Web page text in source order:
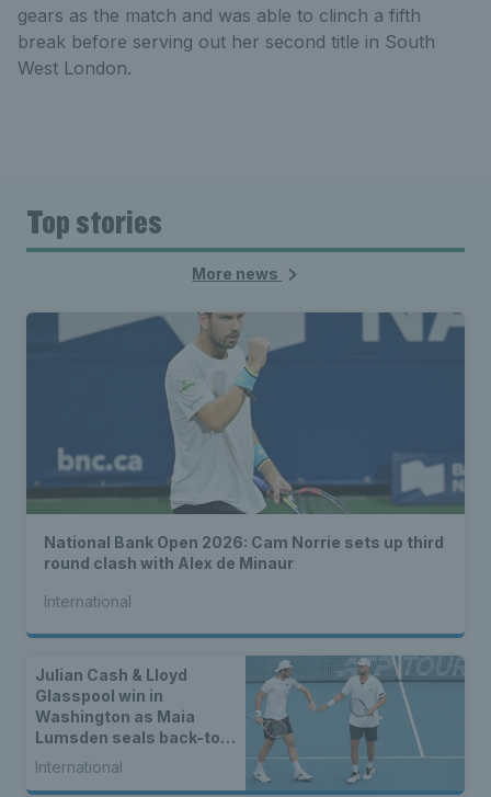
gears as the match and was able to clinch a fifth
break before serving out her second title in South
West London.
Top stories
More news
National Bank Open 2026: Cam Norrie sets up third
round clash with Alex de Minaur
International
Julian Cash & Lloyd
Glasspool win in
Washington as Maia
Lumsden seals back-to-
back WTA titles
International